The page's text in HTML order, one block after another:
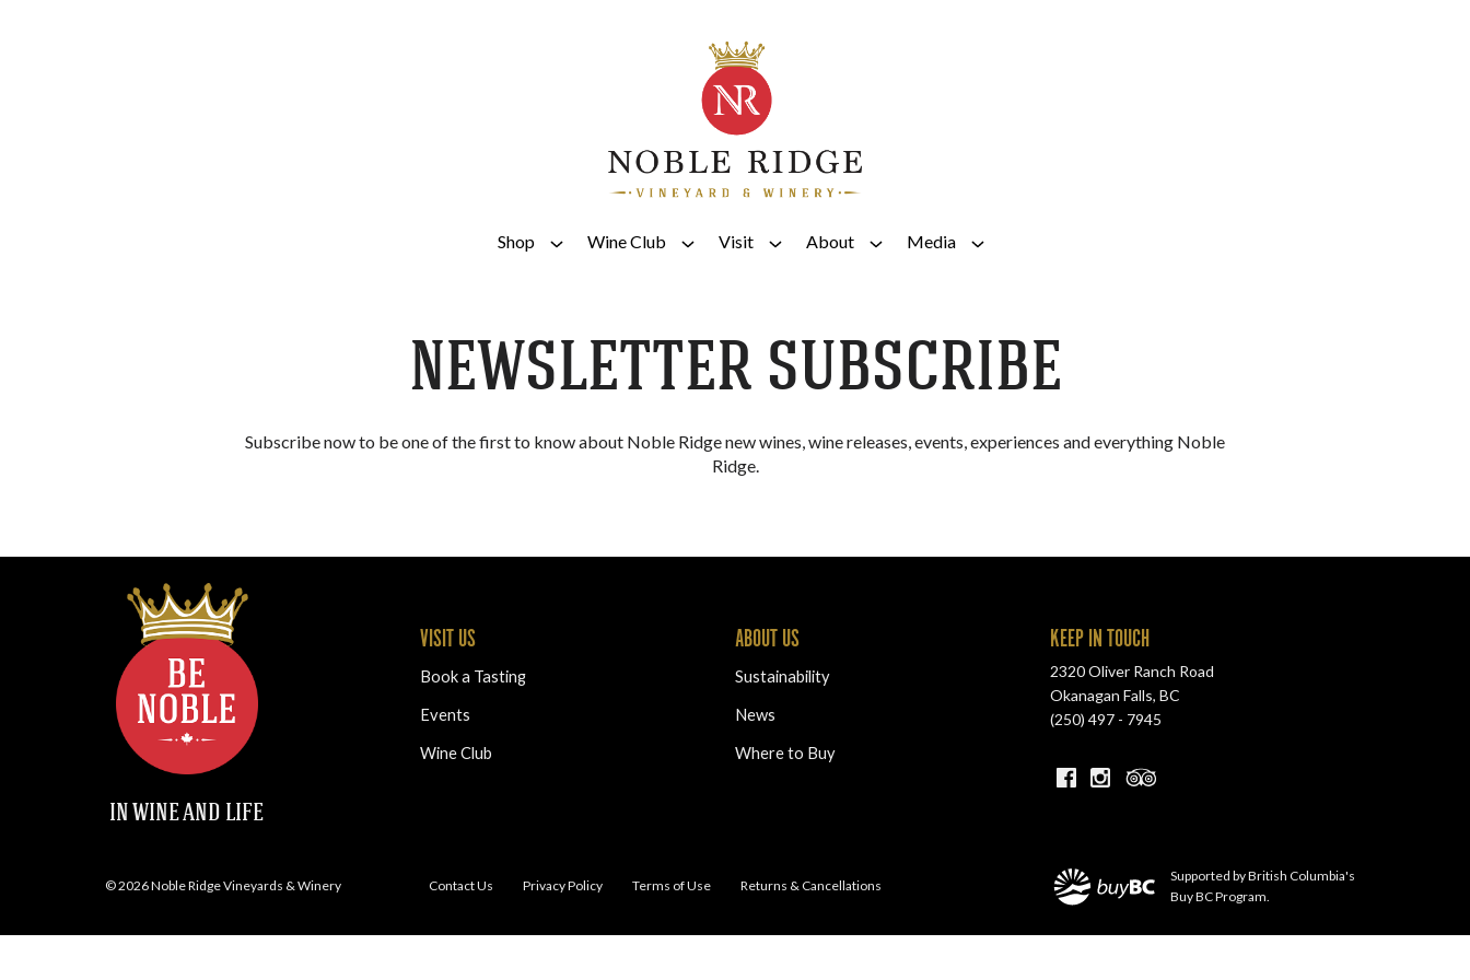
Shop Wine Club Visit About Media
NEWSLETTER SUBSCRIBE
Subscribe now to be one of the first to know about Noble Ridge new wines, wine releases, events, experiences and everything Noble
Ridge.
IN WINE AND LIFE
VISIT US
Book a Tasting
Events
Wine Club
ABOUT US
Sustainability
News
Where to Buy
KEEP IN TOUCH
2320 Oliver Ranch Road
Okanagan Falls, BC
(250) 497 - 7945
Contact Us Privacy Policy Terms of Use Returns & Cancellations
Supported by British Columbia's
Buy BC Program.
© 2026 Noble Ridge Vineyards & Winery